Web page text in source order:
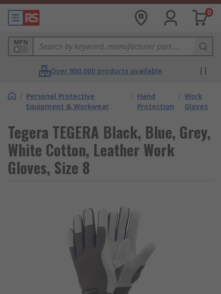
0
MPN
Over 800,000 products available
/ Personal Protective
Equipment & Workwear
/ Hand
Protection
/ Work
Gloves
Tegera TEGERA Black, Blue, Grey,
White Cotton, Leather Work
Gloves, Size 8